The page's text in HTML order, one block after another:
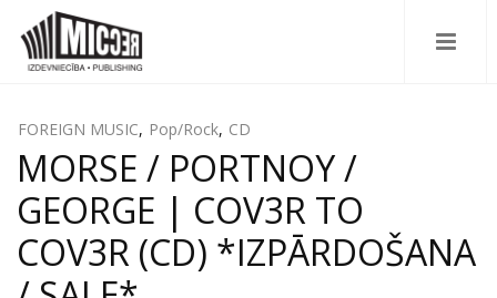
FOREIGN MUSIC, Pop/Rock, CD
MORSE / PORTNOY /
GEORGE | COV3R TO
COV3R (CD) *IZPĀRDOŠANA